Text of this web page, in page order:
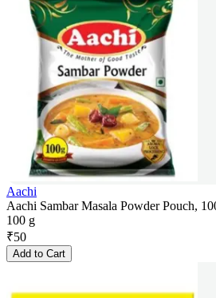
Aachi
Aachi Sambar Masala Powder Pouch,
100 g
₹50
Add to Cart